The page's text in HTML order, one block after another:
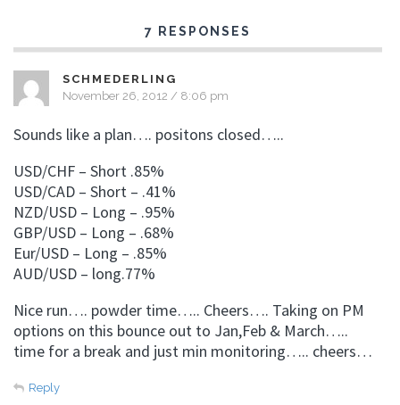
7 RESPONSES
SCHMEDERLING
November 26, 2012 / 8:06 pm
Sounds like a plan…. positons closed…..
USD/CHF – Short .85%
USD/CAD – Short – .41%
NZD/USD – Long – .95%
GBP/USD – Long – .68%
Eur/USD – Long – .85%
AUD/USD – long.77%
Nice run…. powder time….. Cheers…. Taking on PM
options on this bounce out to Jan,Feb & March…..
time for a break and just min monitoring….. cheers…
Reply